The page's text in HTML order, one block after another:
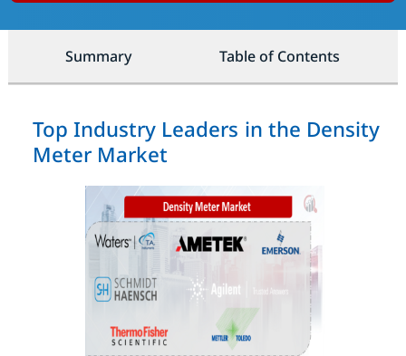
Summary Table of Contents
Top Industry Leaders in the Density
Meter Market